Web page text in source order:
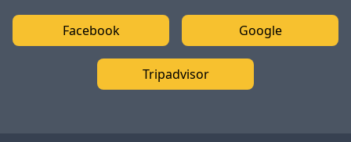
Facebook Google
Tripadvisor